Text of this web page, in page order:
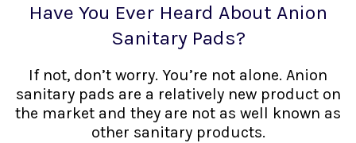
Have You Ever Heard About Anion
Sanitary Pads?
If not, don’t worry. You’re not alone. Anion
sanitary pads are a relatively new product on
the market and they are not as well known as
other sanitary products.